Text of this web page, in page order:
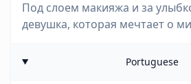
Под слоем макияжа и за
девушка, которая мечтает о
Portuguese